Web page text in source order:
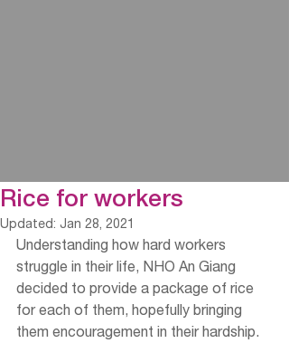
Rice for workers
Updated: Jan 28, 2021
Understanding how hard workers
struggle in their life, NHO An Giang
decided to provide a package of rice
for each of them, hopefully bringing
them encouragement in their hardship.